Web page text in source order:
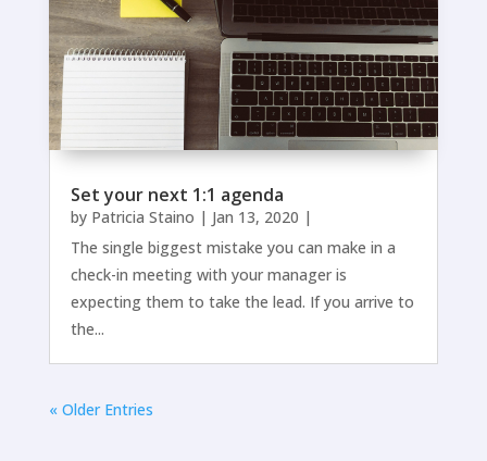
Set your next 1:1 agenda
by Patricia Staino | Jan 13, 2020 |
The single biggest mistake you can make in a
check-in meeting with your manager is
expecting them to take the lead. If you arrive to
the...
« Older Entries